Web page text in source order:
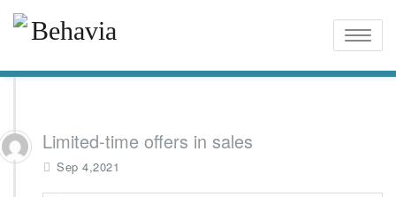
Toggle
Limited-time offers in sales
Sep 4,2021